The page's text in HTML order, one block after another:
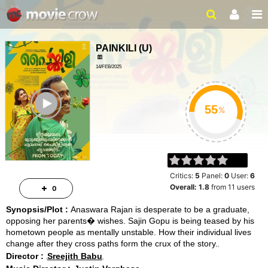
PAINKILI (U)
14/FEB/2025
%
Critics: 5 Panel:0 User:6
Overall:1.8 from11 users
Synopsis/Plot : Anaswara Rajan is desperate to be a graduate,
opposing her parents� wishes. Sajin Gopu is being teased by his
hometown people as mentally unstable. How their individual lives
change after they cross paths form the crux of the story.
Director : Sreejith Babu
0